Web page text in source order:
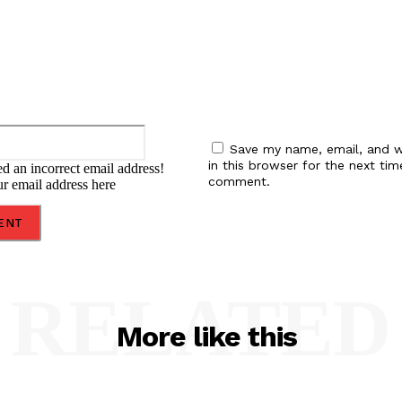
Email:*
an incorrect email address!
email address here
Save my name, email, and
in this browser for the next
comment.
More like this
RELATED